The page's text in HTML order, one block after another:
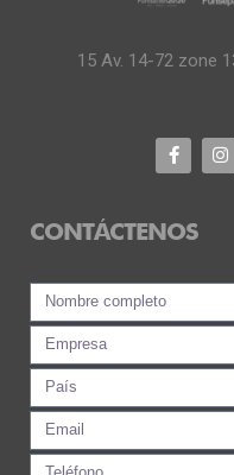
15 Av. 14-72 zone
CONTÁCTENOS